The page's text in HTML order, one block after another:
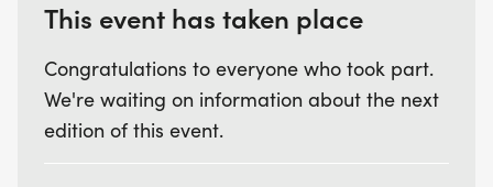
This event has taken place
Congratulations to everyone who took part.
We're waiting on information about the next
edition of this event.